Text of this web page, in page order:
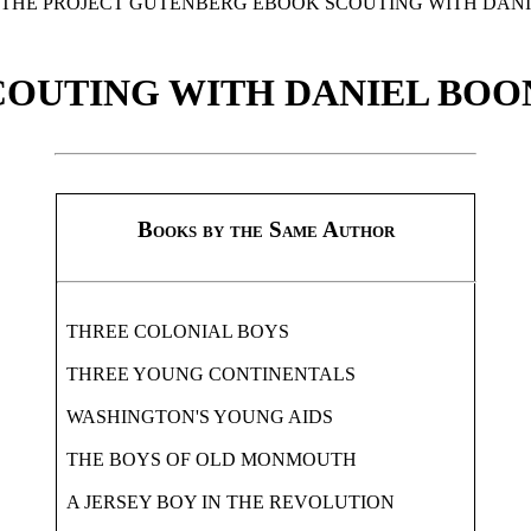
WITH DANIEL
Books by the Same Author
THREE COLONIAL BOYS
THREE YOUNG CONTINENTALS
WASHINGTON'S YOUNG AIDS
THE BOYS OF OLD MONMOUTH
A JERSEY BOY IN THE REVOLUTION